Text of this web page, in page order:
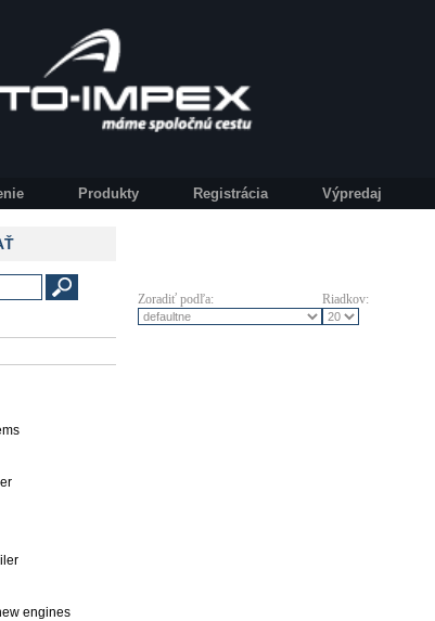
Produkty Registrácia Výpredaj
engines
Zoradiť podľa: Riadkov: